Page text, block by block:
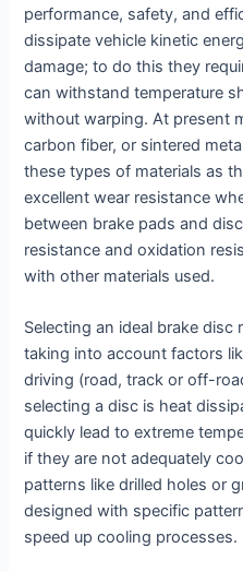
performance, safety, and
dissipate vehicle kinetic
damage; to do this they
can withstand temperature
without warping. At present
carbon fiber, or sintered
these types of materials as
excellent wear resistance
between brake pads and
resistance and oxidation
with other materials used.
Selecting an ideal brake disc
taking into account factors
driving (road, track or off-
selecting a disc is heat
quickly lead to extreme
if they are not adequately
patterns like drilled holes or
designed with specific
speed up cooling processes.